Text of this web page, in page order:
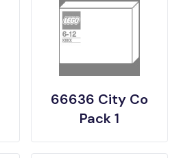
66636 City Co
Pack 1